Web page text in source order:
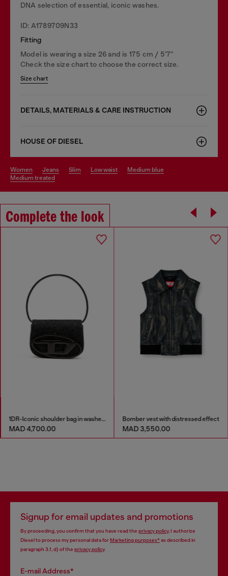
DNA selection of essential, iconic washes.
ID: A1789709N33
Fitting
Model is wearing a size 26 and is 175 cm / 5'7''
Check the size chart to choose the correct size.
Size chart
DETAILS, MATERIALS & CARE INSTRUCTION
HOUSE OF DIESEL
women jeans slim low waist
medium blue
medium treated
Complete the look
1DR-Iconic shoulder bag in washed denim
MAD 4,700.00
Bomber vest with distressed effect
MAD 3,550.00
Signup for email updates and promotions
By proceeding, you confirm that you have read the privacy policy, I authorize
Diesel to process my personal data forMarketing purposes*as described in
paragraph 3.1, d) of the privacy policy.
E-mail Address*